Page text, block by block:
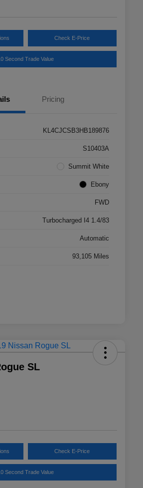
Check E-Price
Second Trade Value
Pricing
KL4CJCSB3HB189876
S10403A
Summit White
Ebony
FWD
Turbocharged I4 1.4/83
Automatic
93,105 Miles
SL
Check E-Price
Second Trade Value